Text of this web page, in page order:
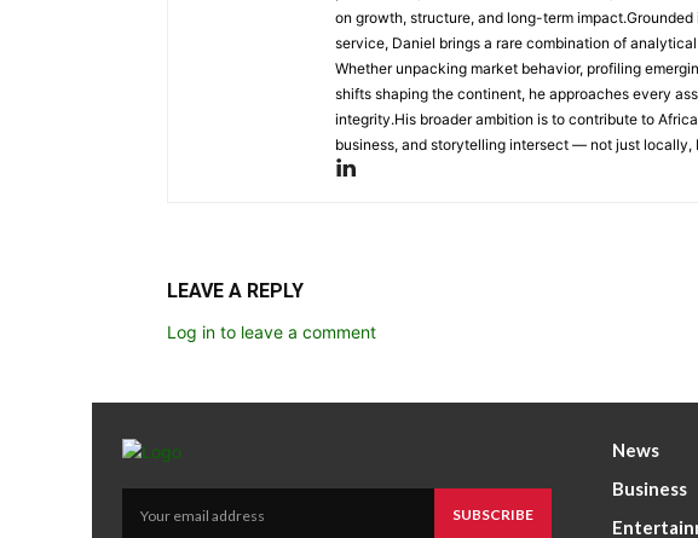
on growth, structure, and long-term
service, Daniel brings a rare combination of
Whether unpacking market behavior, profiling
shifts shaping the continent, he approaches every
integrity.His broader ambition is to contribute to
business, and storytelling intersect — not just locally,
LEAVE A REPLY
Log in to leave a comment
SUBSCRIBE
News
Business